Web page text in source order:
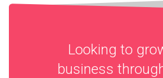
Looking to
business